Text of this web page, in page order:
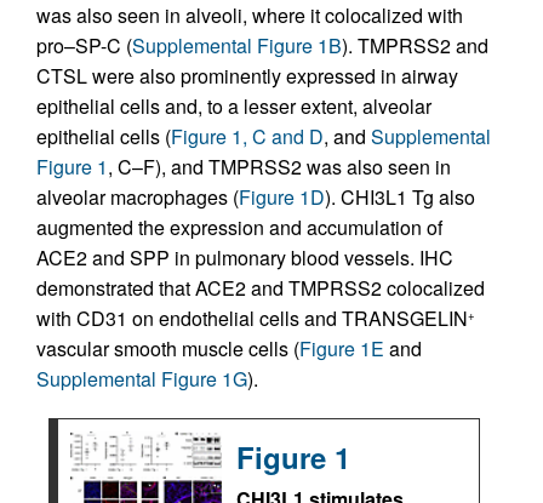
was also seen in alveoli, where it colocalized with
pro–SP-C (Supplemental Figure 1B). TMPRSS2 and
CTSL were also prominently expressed in airway
epithelial cells and, to a lesser extent, alveolar
epithelial cells (Figure 1, C and D, and Supplemental
Figure 1, C–F), and TMPRSS2 was also seen in
alveolar macrophages (Figure 1D). CHI3L1 Tg also
augmented the expression and accumulation of
ACE2 and SPP in pulmonary blood vessels. IHC
demonstrated that ACE2 and TMPRSS2 colocalized
with CD31 on endothelial cells and TRANSGELIN+
vascular smooth muscle cells (Figure 1E and
Supplemental Figure 1G).
Figure 1